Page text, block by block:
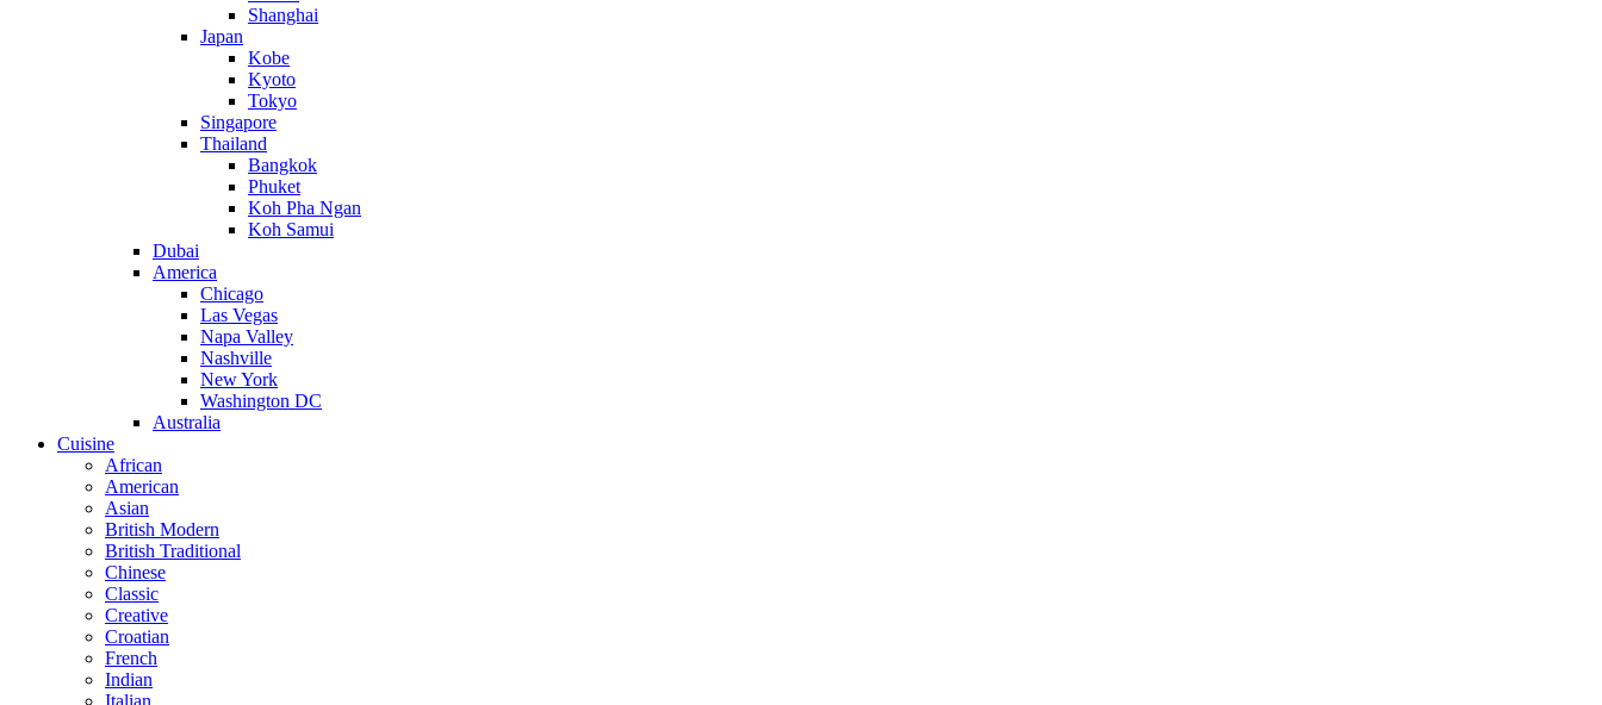
Shanghai
Japan
Kobe
Kyoto
Tokyo
Singapore
Thailand
Bangkok
Phuket
Koh Pha Ngan
Koh Samui
Dubai
America
Chicago
Las Vegas
Napa Valley
Nashville
New York
Washington DC
Australia
Cuisine
African
American
Asian
British Modern
British Traditional
Chinese
Classic
Creative
Croatian
French
Indian
Italian